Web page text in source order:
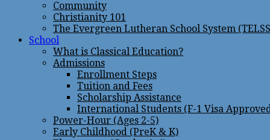
Community
Christianity 101
The Evergreen Lutheran School System
School
What is Classical Education?
Admissions
Enrollment Steps
Tuition and Fees
Scholarship Assistance
International Students (F-1 Visa
Power-Hour (Ages 2-5)
Early Childhood (PreK & K)